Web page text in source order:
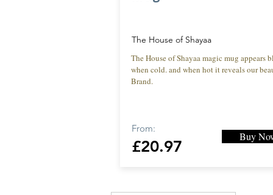
The House of Shayaa
The House of Shayaa magic mug appears
when cold. and when hot it reveals our
Brand.
From:
£20.97
Buy